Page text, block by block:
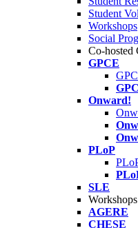
Student
Workshops
Social
Co-hosted
GPCE
Onward!
PLoP
SLE
Workshops
AGERE
CHESE